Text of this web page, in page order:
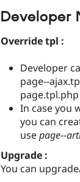
Developer
Override tpl :
Developer
page--
In case you
you can
usepage--
Upgrade :
You can